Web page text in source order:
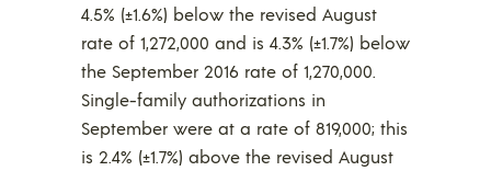
4.5% (±1.6%) below the revised August
rate of 1,272,000 and is 4.3% (±1.7%) below
the September 2016 rate of 1,270,000.
Single-family authorizations in
September were at a rate of 819,000; this
is 2.4% (±1.7%) above the revised August